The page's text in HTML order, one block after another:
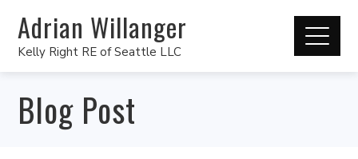
Adrian Willanger
Kelly Right RE of Seattle LLC
Blog Post